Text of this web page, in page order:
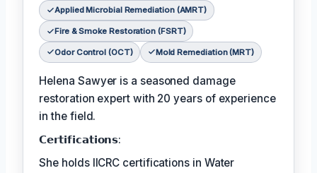
Applied Microbial Remediation (AMRT)
Fire & Smoke Restoration (FSRT)
Odor Control (OCT) Mold Remediation (MRT)
Helena Sawyer is a seasoned damage
restoration expert with 20 years of experience
in the field.
𝗖𝗲𝗿𝘁𝗶𝗳𝗶𝗰𝗮𝘁𝗶𝗼𝗻𝘀:
She holds IICRC certifications in Water